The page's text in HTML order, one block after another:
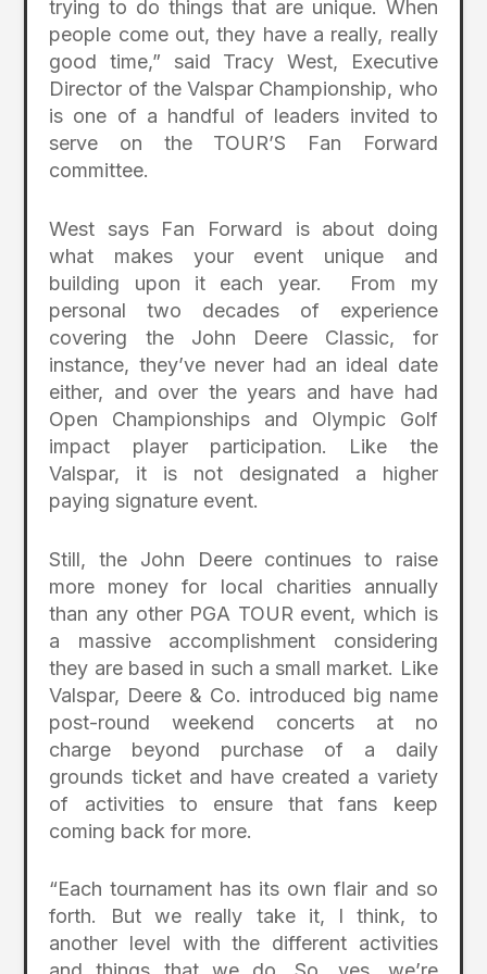
trying to do things that are unique. When
people come out, they have a really, really
good time,” said Tracy West, Executive
Director of the Valspar Championship, who
is one of a handful of leaders invited to
serve on the TOUR’S Fan Forward
committee.
West says Fan Forward is about doing
what makes your event unique and
building upon it each year. From my
personal two decades of experience
covering the John Deere Classic, for
instance, they’ve never had an ideal date
either, and over the years and have had
Open Championships and Olympic Golf
impact player participation. Like the
Valspar, it is not designated a higher
paying signature event.
Still, the John Deere continues to raise
more money for local charities annually
than any other PGA TOUR event, which is
a massive accomplishment considering
they are based in such a small market. Like
Valspar, Deere & Co. introduced big name
post-round weekend concerts at no
charge beyond purchase of a daily
grounds ticket and have created a variety
of activities to ensure that fans keep
coming back for more.
“Each tournament has its own flair and so
forth. But we really take it, I think, to
another level with the different activities